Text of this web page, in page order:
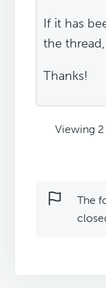
If it has
the
Thanks!
Viewing
The